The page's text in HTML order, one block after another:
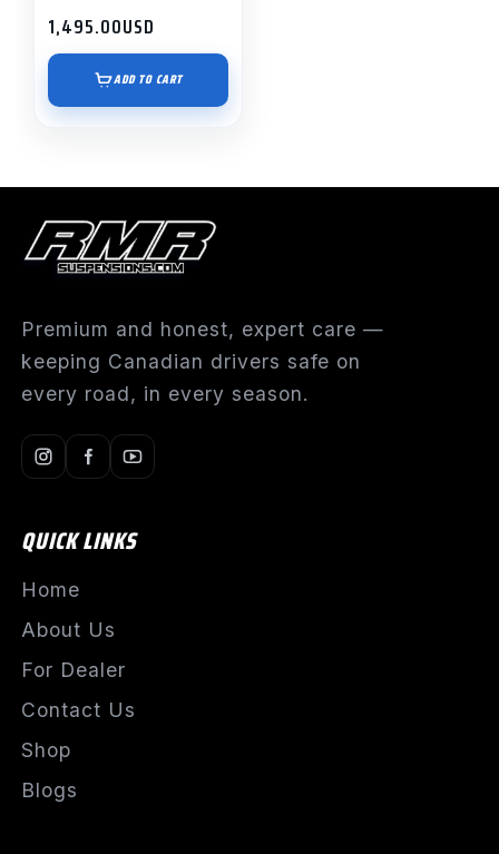
1,495.00USD
ADD TO CART
Premium and honest, expert care —
keeping Canadian drivers safe on
every road, in every season.
QUICK LINKS
Home
About Us
For Dealer
Contact Us
Shop
Blogs